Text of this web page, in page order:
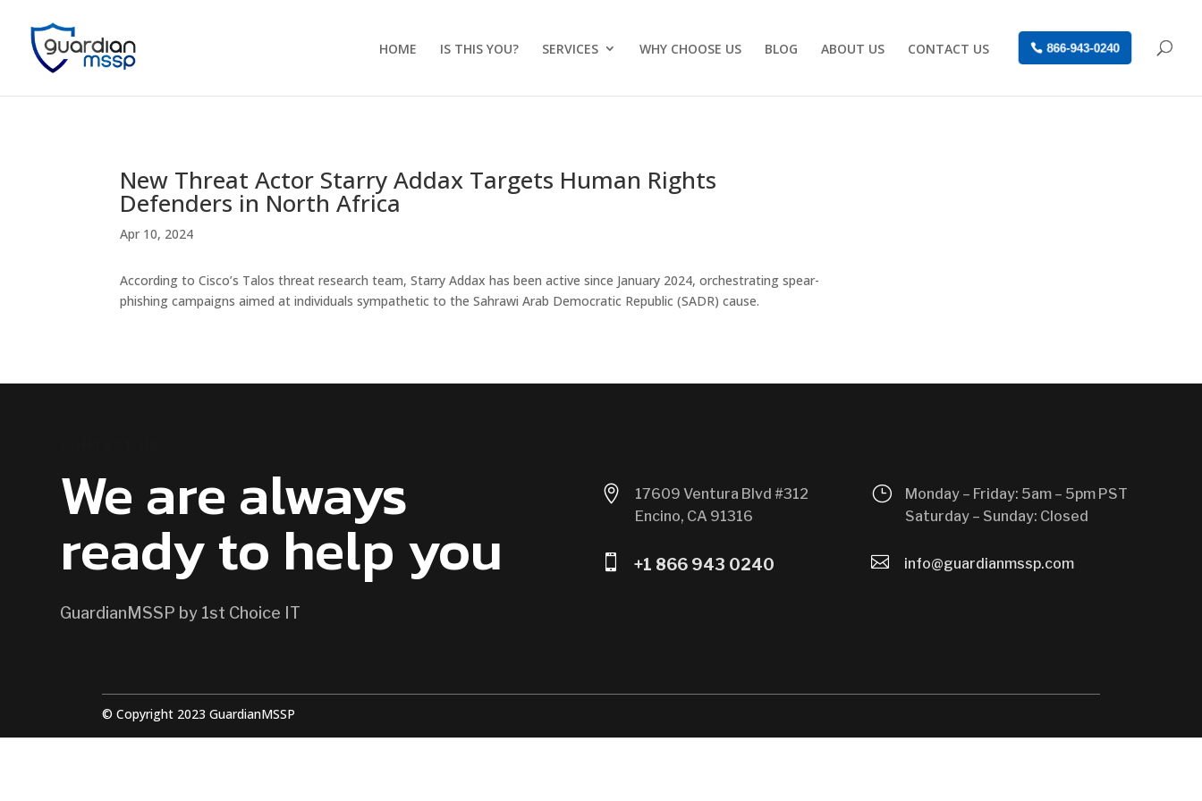
HOME IS THIS YOU? SERVICES WHY CHOOSE US BLOG ABOUT US CONTACT US 866-943-0240
New Threat Actor Starry Addax Targets Human Rights
Defenders in North Africa
Apr 10, 2024
According to Cisco’s Talos threat research team, Starry Addax has been active since January 2024, orchestrating spear-
phishing campaigns aimed at individuals sympathetic to the Sahrawi Arab Democratic Republic (SADR) cause.
We are always
ready to help you
GuardianMSSP by 1st Choice IT

17609 Ventura Blvd #312
Encino, CA 91316
 +1 866 943 0240
}
Monday – Friday: 5am – 5pm PST
Saturday – Sunday: Closed
 info@guardianmssp.com
© Copyright 2023 GuardianMSSP